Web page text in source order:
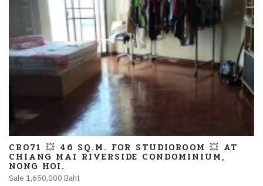
CR071 💥 46 SQ.M. FOR STUDIOROOM 💥 AT
CHIANG MAI RIVERSIDE CONDOMINIUM,
NONG HOI.
Sale 1,650,000 Baht